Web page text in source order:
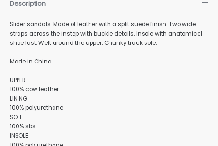
Description
Slider sandals. Made of leather with a split suede finish. Two wide
straps across the instep with buckle details. Insole with anatomical
shoe last. Welt around the upper. Chunky track sole.
Made in China
UPPER
100% cow leather
LINING
100% polyurethane
SOLE
100% sbs
INSOLE